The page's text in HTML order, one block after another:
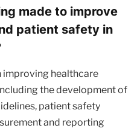
made to improve
patient safety in
improving healthcare
the development of
patient safety
and reporting